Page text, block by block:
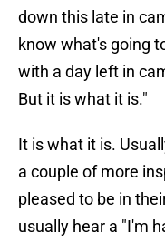
down this late in
know what's going
with a day left in
But it is what it is."
It is what it is.
a couple of more
pleased to be in
usually hear a "I'm